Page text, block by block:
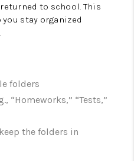
to school. This
stay organized
folders
“Homeworks,” “Tests,”
the folders in